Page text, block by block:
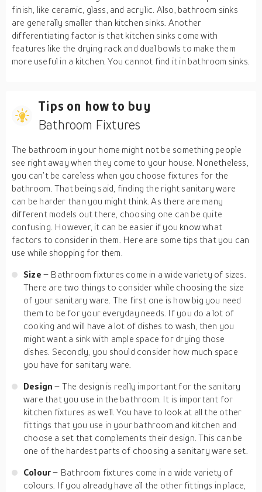
finish, like ceramic, glass, and acrylic. Also, bathroom sinks
are generally smaller than kitchen sinks. Another
differentiating factor is that kitchen sinks come with
features like the drying rack and dual bowls to make them
more useful in a kitchen. You cannot find it in bathroom sinks.
Tips on how to buy
Bathroom Fixtures
The bathroom in your home might not be something people
see right away when they come to your house. Nonetheless,
you can’t be careless when you choose fixtures for the
bathroom. That being said, finding the right sanitary ware
can be harder than you might think. As there are many
different models out there, choosing one can be quite
confusing. However, it can be easier if you know what
factors to consider in them. Here are some tips that you can
use while shopping for them.
Size– Bathroom fixtures come in a wide variety of sizes.
There are two things to consider while choosing the size
of your sanitary ware. The first one is how big you need
them to be for your everyday needs. If you do a lot of
cooking and will have a lot of dishes to wash, then you
might want a sink with ample space for drying those
dishes. Secondly, you should consider how much space
you have for sanitary ware.
Design– The design is really important for the sanitary
ware that you use in the bathroom. It is important for
kitchen fixtures as well. You have to look at all the other
fittings that you use in your bathroom and kitchen and
choose a set that complements their design. This can be
one of the hardest parts of choosing a sanitary ware set.
Colour– Bathroom fixtures come in a wide variety of
colours. If you already have all the other fittings in place,